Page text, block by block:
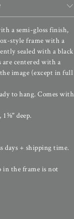
a semi-gloss finish,
style frame with a
sealed with a black
are centered with a
image (except in full
to hang. Comes with
deep.
days + shipping time.
in the frame is not